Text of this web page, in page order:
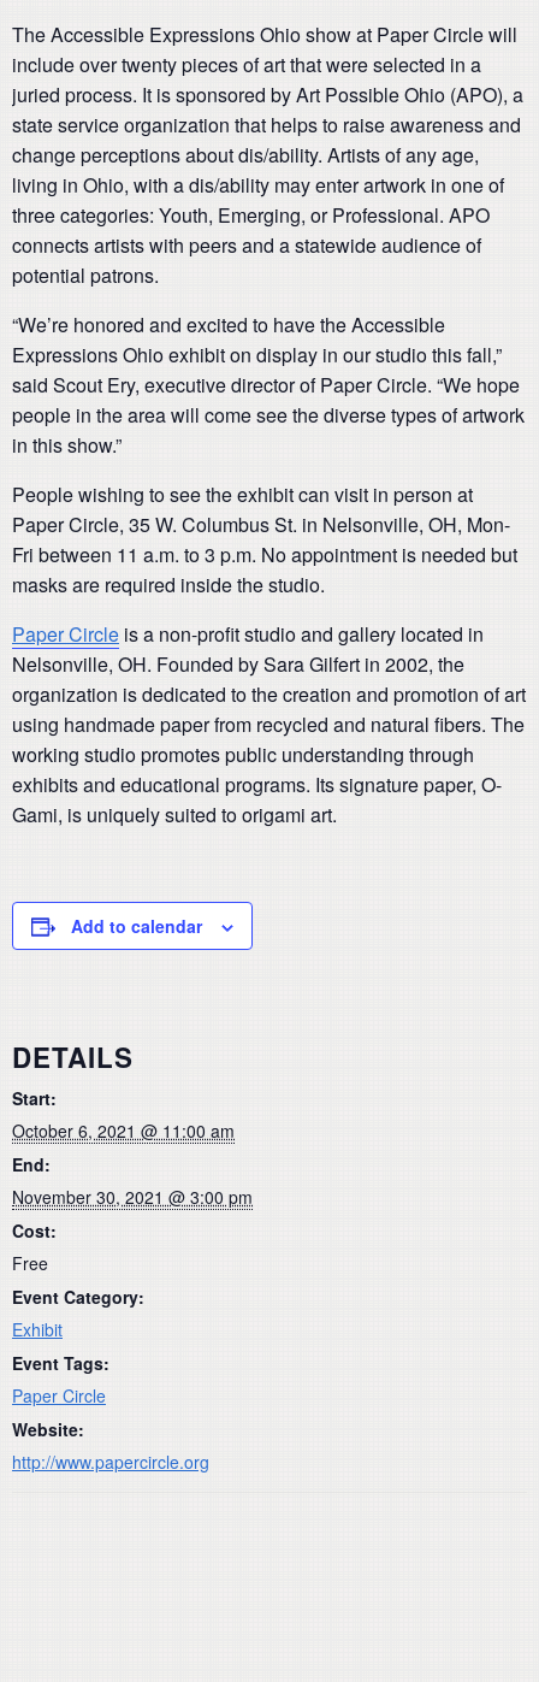
The Accessible Expressions Ohio show at Paper Circle will
include over twenty pieces of art that were selected in a
juried process. It is sponsored by Art Possible Ohio (APO), a
state service organization that helps to raise awareness and
change perceptions about dis/ability. Artists of any age,
living in Ohio, with a dis/ability may enter artwork in one of
three categories: Youth, Emerging, or Professional. APO
connects artists with peers and a statewide audience of
potential patrons.
“We’re honored and excited to have the Accessible
Expressions Ohio exhibit on display in our studio this fall,”
said Scout Ery, executive director of Paper Circle. “We hope
people in the area will come see the diverse types of artwork
in this show.”
People wishing to see the exhibit can visit in person at
Paper Circle, 35 W. Columbus St. in Nelsonville, OH, Mon-
Fri between 11 a.m. to 3 p.m. No appointment is needed but
masks are required inside the studio.
Paper Circle is a non-profit studio and gallery located in
Nelsonville, OH. Founded by Sara Gilfert in 2002, the
organization is dedicated to the creation and promotion of art
using handmade paper from recycled and natural fibers. The
working studio promotes public understanding through
exhibits and educational programs. Its signature paper, O-
Gami, is uniquely suited to origami art.
Add to calendar
DETAILS
Start:
October 6, 2021 @ 11:00 am
End:
November 30, 2021 @ 3:00 pm
Cost:
Free
Event Category:
Exhibit
Event Tags:
Paper Circle
Website:
http://www.papercircle.org